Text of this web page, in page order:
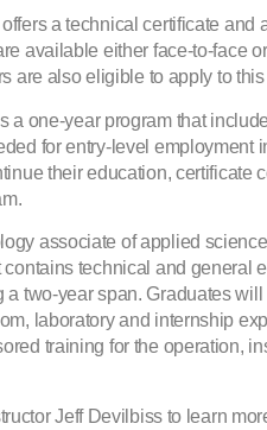
a technical certificate and
available either face-to-face
are also eligible to apply to this
a one-year program that
for entry-level employment
their education, certificate
associate of applied
technical and general
a two-year span. Graduates
laboratory and internship
training for the operation,
Jeff Devilbiss to learn